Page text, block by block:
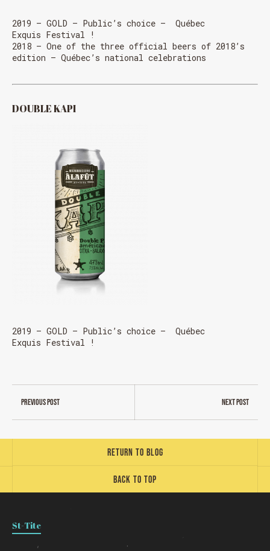
2019 – GOLD – Public’s choice – Québec
Exquis Festival !
2018 – One of the three official beers of 2018’s
edition – Québec’s national celebrations
DOUBLE KAPI
2019 – GOLD – Public’s choice – Québec
Exquis Festival !
Previous post Next post
Back to top
Return to blog
St-Tite